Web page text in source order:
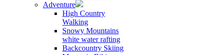
Adventure
High Country
Walking
Snowy Mountains
white water rafting
Backcountry Skiing